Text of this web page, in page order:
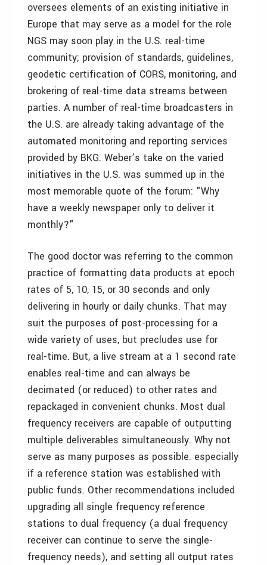
oversees elements of an existing initiative in
Europe that may serve as a model for the role
NGS may soon play in the U.S. real-time
community; provision of standards, guidelines,
geodetic certification of CORS, monitoring, and
brokering of real-time data streams between
parties. A number of real-time broadcasters in
the U.S. are already taking advantage of the
automated monitoring and reporting services
provided by BKG. Weber’s take on the varied
initiatives in the U.S. was summed up in the
most memorable quote of the forum: "Why
have a weekly newspaper only to deliver it
monthly?"
The good doctor was referring to the common
practice of formatting data products at epoch
rates of 5, 10, 15, or 30 seconds and only
delivering in hourly or daily chunks. That may
suit the purposes of post-processing for a
wide variety of uses, but precludes use for
real-time. But, a live stream at a 1 second rate
enables real-time and can always be
decimated (or reduced) to other rates and
repackaged in convenient chunks. Most dual
frequency receivers are capable of outputting
multiple deliverables simultaneously. Why not
serve as many purposes as possible. especially
if a reference station was established with
public funds. Other recommendations included
upgrading all single frequency reference
stations to dual frequency (a dual frequency
receiver can continue to serve the single-
frequency needs), and setting all output rates